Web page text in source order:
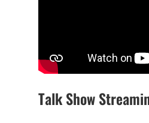
Talk Show